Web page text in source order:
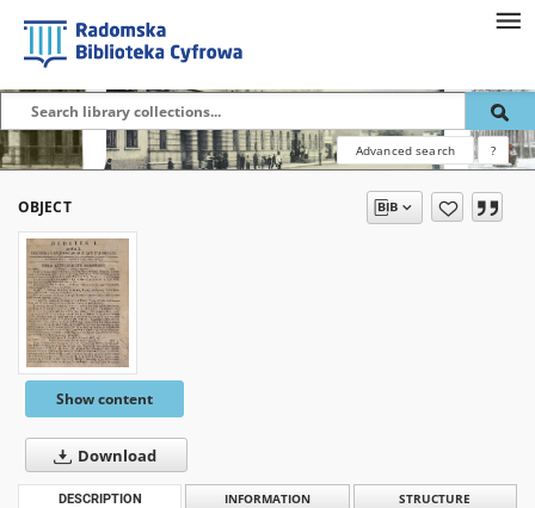
Advanced search ?
OBJECT
Show content
Download
DESCRIPTION INFORMATION STRUCTURE